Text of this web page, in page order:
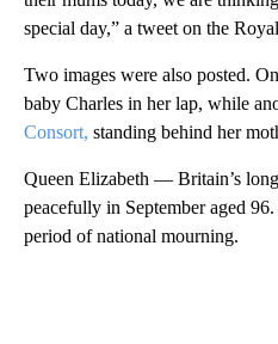
special day,” a tweet on the
Two images were also posted.
baby Charles in her lap, while
Consort, standing behind her
Queen Elizabeth — Britain’s
peacefully in September aged
period of national mourning.